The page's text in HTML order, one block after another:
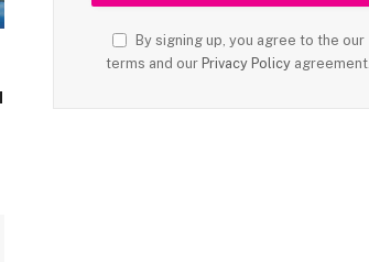
By signing up, you agree to the our
terms and our Privacy Policyagreement.